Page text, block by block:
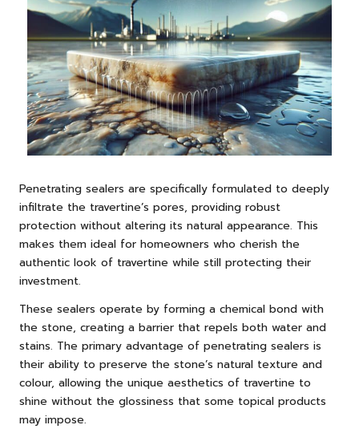
Penetrating sealers are specifically formulated to deeply
infiltrate the travertine’s pores, providing robust
protection without altering its natural appearance. This
makes them ideal for homeowners who cherish the
authentic look of travertine while still protecting their
investment.
These sealers operate by forming a chemical bond with
the stone, creating a barrier that repels both water and
stains. The primary advantage of penetrating sealers is
their ability to preserve the stone’s natural texture and
colour, allowing the unique aesthetics of travertine to
shine without the glossiness that some topical products
may impose.